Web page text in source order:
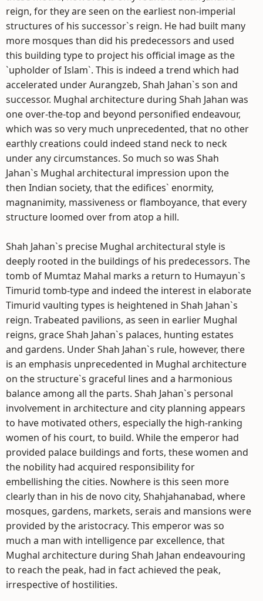
reign, for they are seen on the earliest non-imperial
structures of his successor`s reign. He had built many
more mosques than did his predecessors and used
this building type to project his official image as the
`upholder of Islam`. This is indeed a trend which had
accelerated under Aurangzeb, Shah Jahan`s son and
successor. Mughal architecture during Shah Jahan was
one over-the-top and beyond personified endeavour,
which was so very much unprecedented, that no other
earthly creations could indeed stand neck to neck
under any circumstances. So much so was Shah
Jahan`s Mughal architectural impression upon the
then Indian society, that the edifices` enormity,
magnanimity, massiveness or flamboyance, that every
structure loomed over from atop a hill.
Shah Jahan`s precise Mughal architectural style is
deeply rooted in the buildings of his predecessors. The
tomb of Mumtaz Mahal marks a return to Humayun`s
Timurid tomb-type and indeed the interest in elaborate
Timurid vaulting types is heightened in Shah Jahan`s
reign. Trabeated pavilions, as seen in earlier Mughal
reigns, grace Shah Jahan`s palaces, hunting estates
and gardens. Under Shah Jahan`s rule, however, there
is an emphasis unprecedented in Mughal architecture
on the structure`s graceful lines and a harmonious
balance among all the parts. Shah Jahan`s personal
involvement in architecture and city planning appears
to have motivated others, especially the high-ranking
women of his court, to build. While the emperor had
provided palace buildings and forts, these women and
the nobility had acquired responsibility for
embellishing the cities. Nowhere is this seen more
clearly than in his de novo city, Shahjahanabad, where
mosques, gardens, markets, serais and mansions were
provided by the aristocracy. This emperor was so
much a man with intelligence par excellence, that
Mughal architecture during Shah Jahan endeavouring
to reach the peak, had in fact achieved the peak,
irrespective of hostilities.